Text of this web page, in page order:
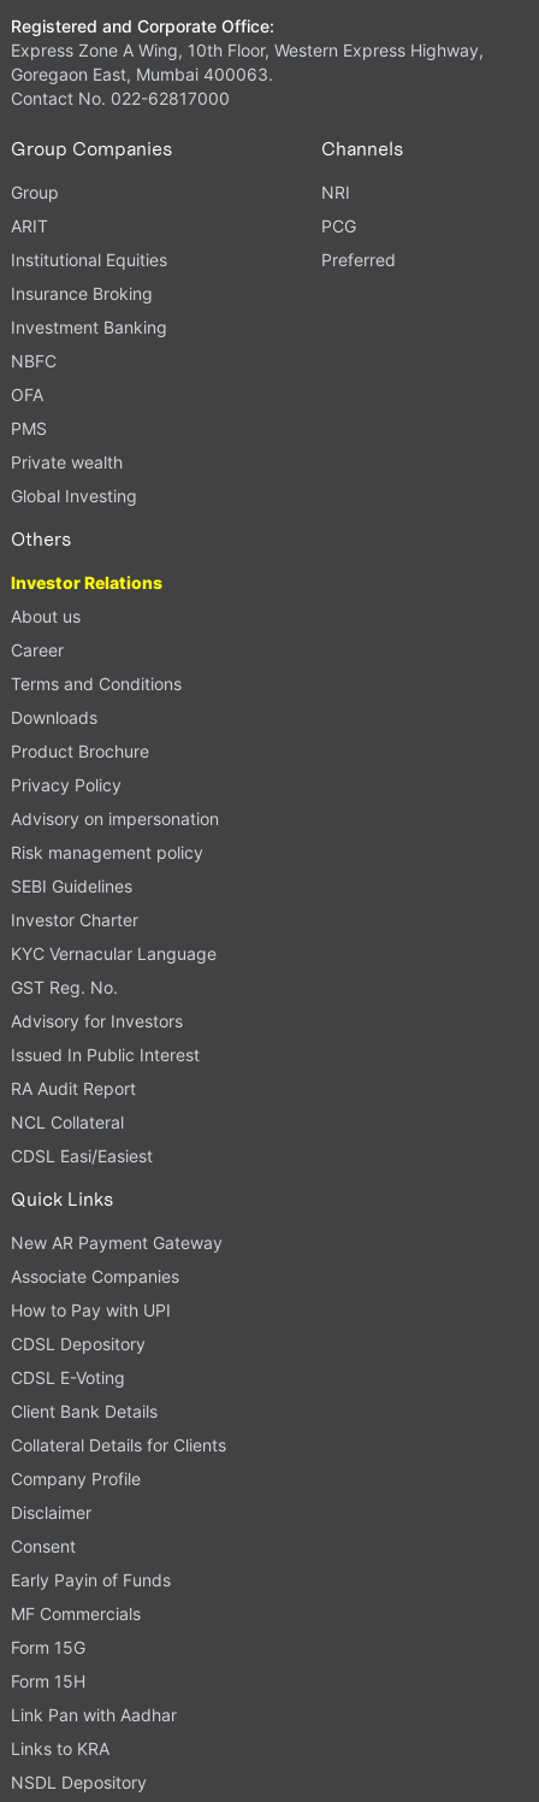
Registered and Corporate Office:
Express Zone A Wing, 10th Floor, Western Express Highway,
Goregaon East, Mumbai 400063.
Contact No. 022-62817000
Group Companies
Group
ARIT
Institutional Equities
Insurance Broking
Investment Banking
NBFC
OFA
PMS
Private wealth
Global Investing
Channels
NRI
PCG
Preferred
Others
Investor Relations
About us
Career
Terms and Conditions
Downloads
Product Brochure
Privacy Policy
Advisory on impersonation
Risk management policy
SEBI Guidelines
Investor Charter
KYC Vernacular Language
GST Reg. No.
Advisory for Investors
Issued In Public Interest
RA Audit Report
NCL Collateral
CDSL Easi/Easiest
Quick Links
New AR Payment Gateway
Associate Companies
How to Pay with UPI
CDSL Depository
CDSL E-Voting
Client Bank Details
Collateral Details for Clients
Company Profile
Disclaimer
Consent
Early Payin of Funds
MF Commercials
Form 15G
Form 15H
Link Pan with Aadhar
Links to KRA
NSDL Depository